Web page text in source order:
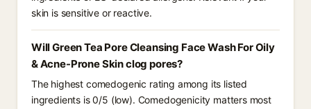
skin is sensitive or reactive.
Will Green Tea Pore Cleansing Face Wash For Oily
& Acne-Prone Skin clog pores?
The highest comedogenic rating among its listed
ingredients is 0/5 (low). Comedogenicity matters most